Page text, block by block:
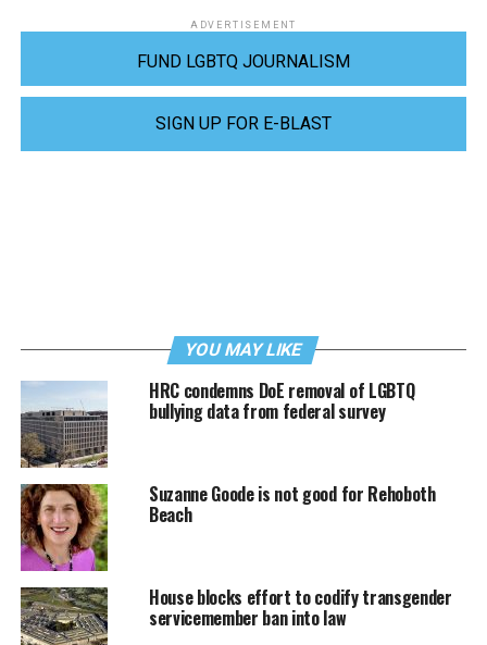
ADVERTISEMENT
FUND LGBTQ JOURNALISM
SIGN UP FOR E-BLAST
YOU MAY LIKE
HRC condemns DoE removal of LGBTQ
bullying data from federal survey
Suzanne Goode is not good for Rehoboth
Beach
House blocks effort to codify transgender
servicemember ban into law